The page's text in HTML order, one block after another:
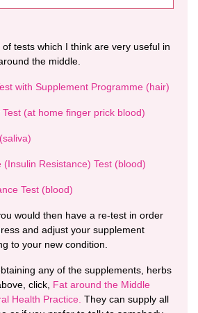
tests which I think are very useful in
the middle.
with Supplement Programme (hair)
(at home finger prick blood)
(Insulin Resistance) Test (blood)
Test (blood)
would then have a re-test in order
and adjust your supplement
to your new condition.
any of the supplements, herbs
click, Fat around the Middle
Health Practice. They can supply all